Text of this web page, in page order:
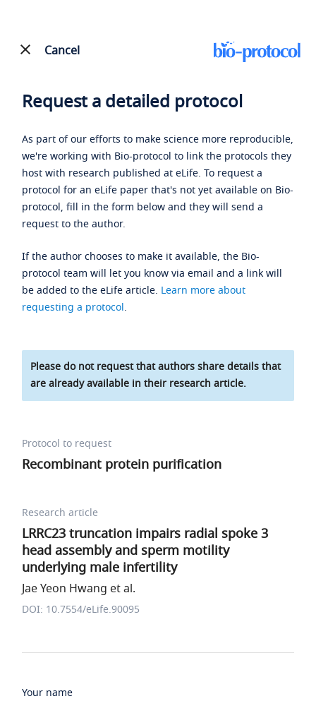
Cancel
Request a detailed protocol
As part of our efforts to make science more reproducible,
we're working with Bio-protocol to link the protocols they
host with research published at eLife. To request a
protocol for an eLife paper that's not yet available on Bio-
protocol, fill in the form below and they will send a
request to the author.
If the author chooses to make it available, the Bio-
protocol team will let you know via email and a link will
be added to the eLife article. Learn more about
requesting a protocol.
Please do not request that authors share details that
are already available in their research article.
Protocol to request
Recombinant protein purification
Research article
LRRC23 truncation impairs radial spoke 3
head assembly and sperm motility
underlying male infertility
Jae Yeon Hwang et al.
DOI: 10.7554/eLife.90095
Your name